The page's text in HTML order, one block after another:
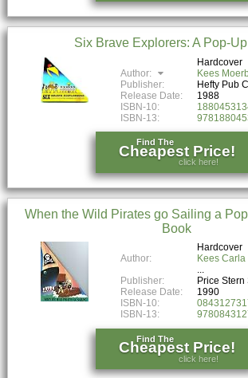
Six Brave Explorers: A Pop-
Hardcover
Author:
Kees
Publisher:
Hefty Pub
Release Date:
1988
ISBN-10:
ISBN-13:
Find The
Cheapest Price!
click here!
When the Wild Pirates go Sailing a
Book
Hardcover
Author:
Kees
Publisher:
Price Stern
Release Date:
1990
ISBN-10:
ISBN-13:
Find The
Cheapest Price!
click here!